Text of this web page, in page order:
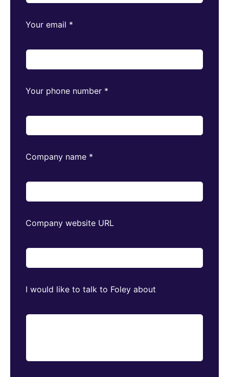
Your email *
Your phone number *
Company name *
Company website URL
I would like to talk to Foley about